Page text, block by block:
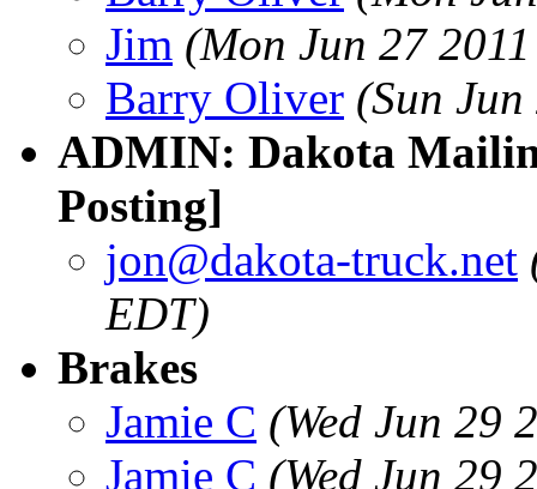
Jim (Mon Jun 27
Barry Oliver (Sun
ADMIN: Dakota
Posting]
jon@dakota-truck.net
EDT)
Brakes
Jamie C (Wed Jun 29
Jamie C (Wed Jun 29